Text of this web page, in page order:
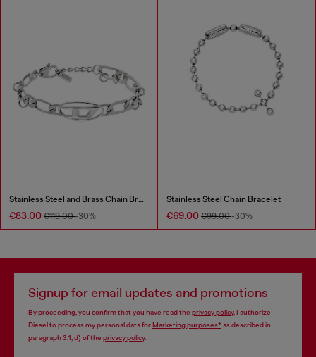
Stainless Steel and Brass Chain Bracelet
€83.00 €119.00-30%
Stainless Steel Chain Bracelet
€69.00 €99.00-30%
Signup for email updates and promotions
By proceeding, you confirm that you have read the privacy policy, I authorize
Diesel to process my personal data forMarketing purposes*as described in
paragraph 3.1, d) of the privacy policy.